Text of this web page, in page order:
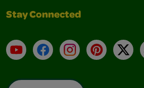
Stay Connected
YouTubeFacebookInstagramPinterest
X